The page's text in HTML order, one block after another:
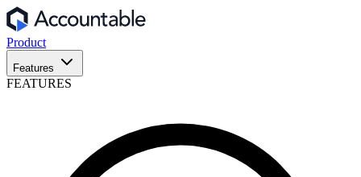
Product
Features
FEATURES